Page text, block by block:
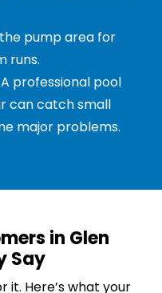
pump area for
runs.
professional pool
can catch small
major problems.
in Glen
Say
it. Here’s what your